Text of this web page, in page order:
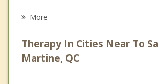
Psychologist
Anger Management
More
Therapy In Cities Near To
Martine, QC